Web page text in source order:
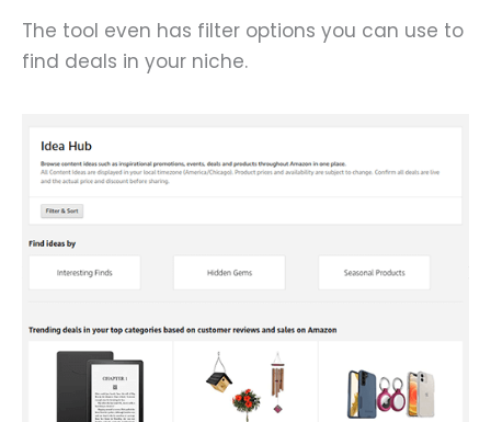
The tool even has filter options you can use to
find deals in your niche.